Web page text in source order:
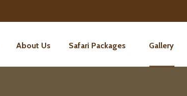
About Us Safari Packages Gallery